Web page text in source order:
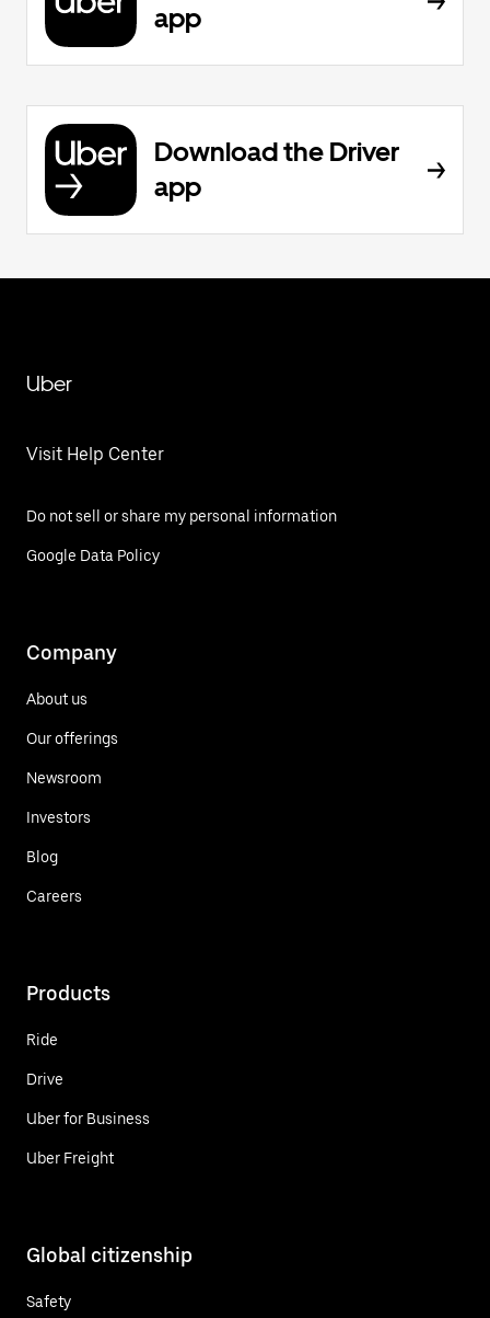
app
Download the Driver
app
Uber
Visit Help Center
Do not sell or share my personal information
Google Data Policy
Company
About us
Our offerings
Newsroom
Investors
Blog
Careers
Products
Ride
Drive
Uber for Business
Uber Freight
Global citizenship
Safety